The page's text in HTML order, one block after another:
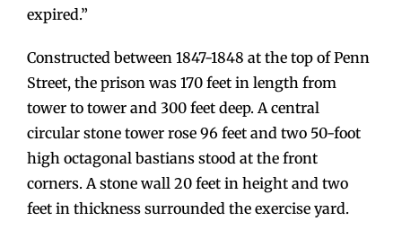
expired.”
Constructed between 1847-1848 at the top of Penn
Street, the prison was 170 feet in length from
tower to tower and 300 feet deep. A central
circular stone tower rose 96 feet and two 50-foot
high octagonal bastians stood at the front
corners. A stone wall 20 feet in height and two
feet in thickness surrounded the exercise yard.